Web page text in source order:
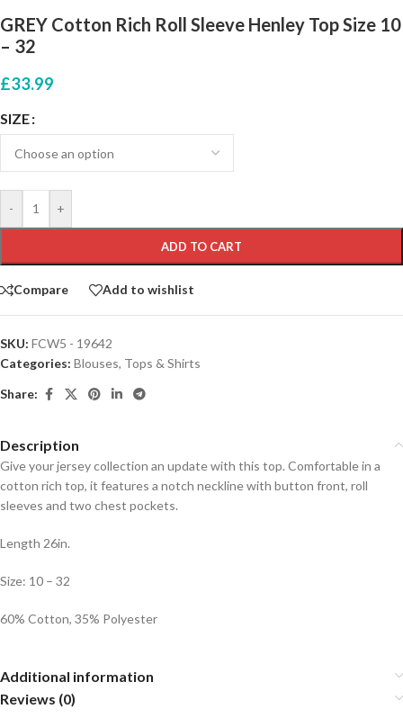
GREY Cotton Rich Roll Sleeve Henley Top Size 10
– 32
£33.99
SIZE
- +
ADD TO CART
Compare Add to wishlist
SKU: FCW5 - 19642
Categories: Blouses, Tops & Shirts
Share:
Description
Give your jersey collection an update with this top. Comfortable in a
cotton rich top, it features a notch neckline with button front, roll
sleeves and two chest pockets.
Length 26in.
Size: 10 – 32
60% Cotton, 35% Polyester
Additional information
Reviews (0)